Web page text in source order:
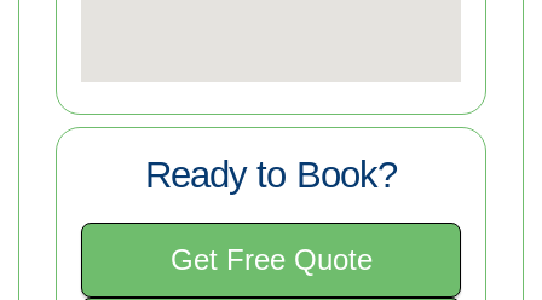
Ready to Book?
Get Free Quote